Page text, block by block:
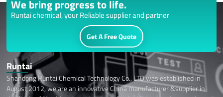
We bring progress to life.
Runtai chemical, your Reliable supplier and partner
Get A Free Quote
Runtai
Shandong Runtai Chemical Technology Co., LTD was established in
August 2012, we are an innovative China manufacturer &supplier in